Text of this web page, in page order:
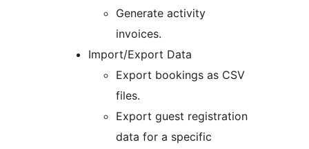
Generate activity
invoices.
Import/Export Data
Export bookings as CSV
files.
Export guest registration
data for a specific